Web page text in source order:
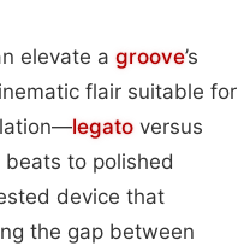
elevate a groove’s
flair suitable for
legato versus
to polished
device that
the gap between